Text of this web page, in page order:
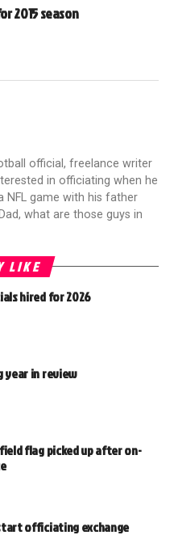
2015 season
official, freelance writer
in officiating when he
NFL game with his father
what are those guys in
LIKE
hired for 2026
year in review
flag picked up after on-
officiating exchange